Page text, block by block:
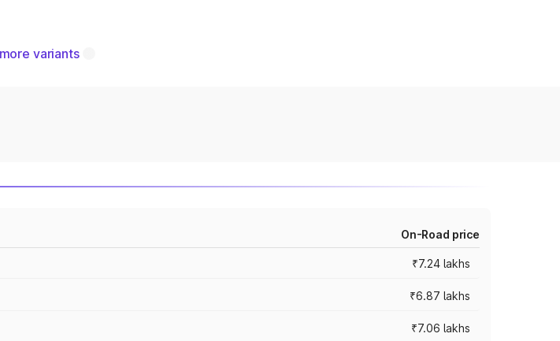
variants
On-Road price
₹7.24 lakhs
₹6.87 lakhs
₹7.06 lakhs